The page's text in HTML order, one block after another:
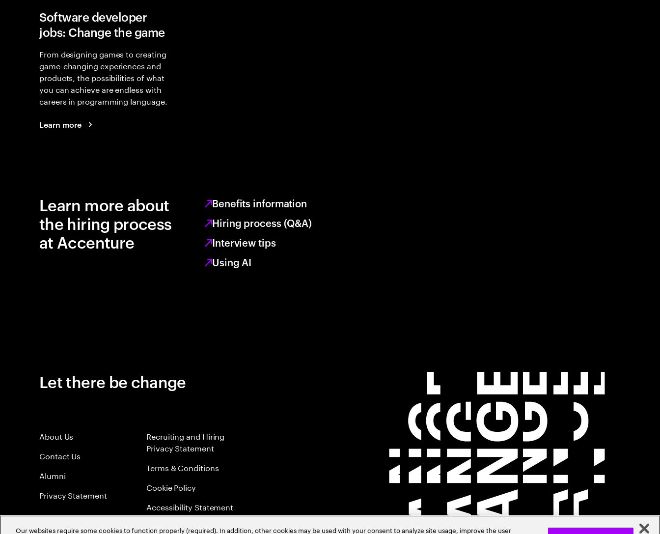
Software developer
jobs: Change the game
From designing games to creating
game-changing experiences and
products, the possibilities of what
you can achieve are endless with
careers in programming language.
Learn more
Learn more about
the hiring process
at Accenture
Benefits information
Hiring process (Q&A)
Interview tips
Using AI
Let there be change
About Us
Contact Us
Alumni
Privacy Statement
Recruiting and Hiring
Privacy Statement
Terms & Conditions
Cookie Policy
Accessibility Statement
Sitemap
Our websites require some cookies to function properly (required). In addition, other cookies may be used with your consent to analyze site usage, improve the user